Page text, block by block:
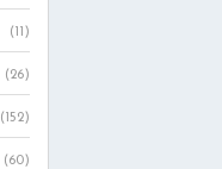
(11)
(26)
(152)
(60)